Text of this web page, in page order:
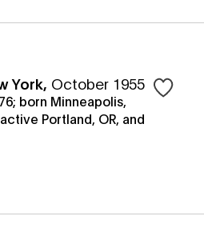
York, October 1955
born Minneapolis,
Portland, OR, and